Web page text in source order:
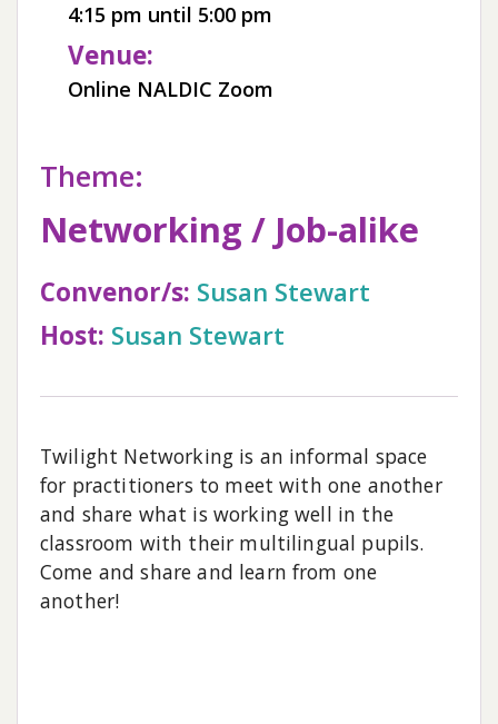
4:15 pm until 5:00 pm
Venue:
Online NALDIC Zoom
Theme:
Networking / Job-alike
Convenor/s: Susan Stewart
Host: Susan Stewart
Twilight Networking is an informal space
for practitioners to meet with one another
and share what is working well in the
classroom with their multilingual pupils.
Come and share and learn from one
another!